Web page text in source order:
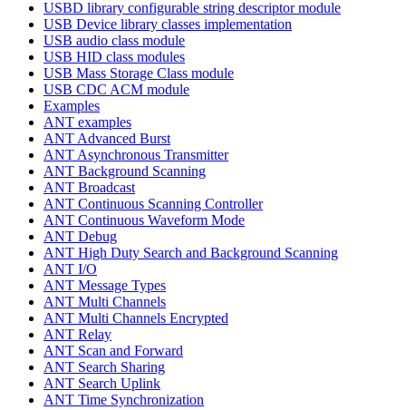
USBD library configurable string descriptor module
USB Device library classes implementation
USB audio class module
USB HID class modules
USB Mass Storage Class module
USB CDC ACM module
Examples
ANT examples
ANT Advanced Burst
ANT Asynchronous Transmitter
ANT Background Scanning
ANT Broadcast
ANT Continuous Scanning Controller
ANT Continuous Waveform Mode
ANT Debug
ANT High Duty Search and Background Scanning
ANT I/O
ANT Message Types
ANT Multi Channels
ANT Multi Channels Encrypted
ANT Relay
ANT Scan and Forward
ANT Search Sharing
ANT Search Uplink
ANT Time Synchronization